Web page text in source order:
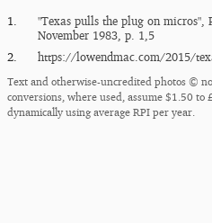
1.
"Texas pulls the plug on micros",
November 1983, p. 1,5
2.
https:/​/​lowendmac.com/​2015/​
Text and otherwise-uncredited photos ©
conversions, where used, assume $1.50 to
dynamically using average RPI per year.